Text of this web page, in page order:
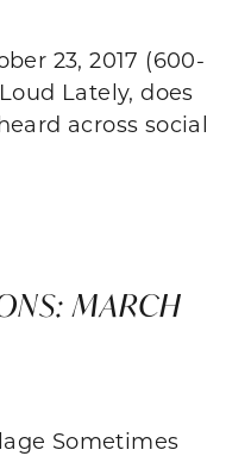
23, 2017 (600-
Lately, does
across social
MARCH
Sometimes